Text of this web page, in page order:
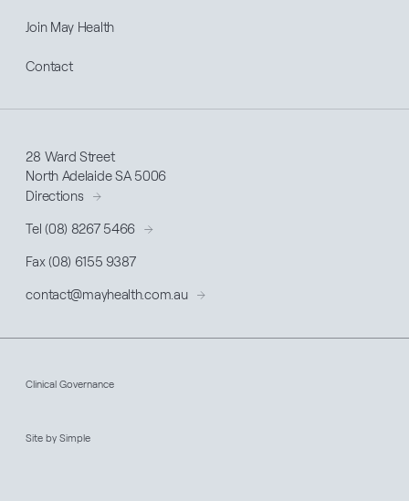
Join May Health
Contact
28 Ward Street
North Adelaide SA 5006
Directions
Tel (08) 8267 5466
Fax (08) 6155 9387
contact@mayhealth.com.au
Clinical Governance
Site by Simple